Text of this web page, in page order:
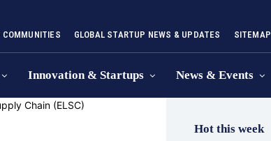
COMMUNITIES GLOBAL STARTUP NEWS & UPDATES SITEMAP
Innovation & Startups News & Events
Hot this week